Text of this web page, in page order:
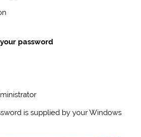
password
is supplied by your Windows